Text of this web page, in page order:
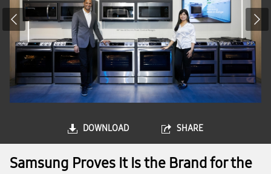
DOWNLOAD SHARE
Samsung Proves It Is the Brand for the